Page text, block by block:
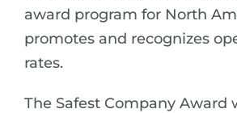
award program for North
promotes and recognizes
rates.
The Safest Company